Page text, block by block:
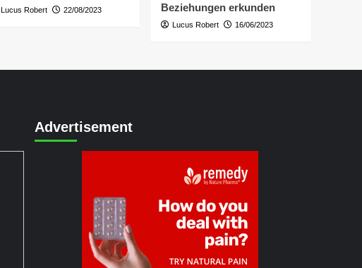
Lucus Robert 22/08/2023
Beziehungen erkunden
Lucus Robert 16/06/2023
Advertisement